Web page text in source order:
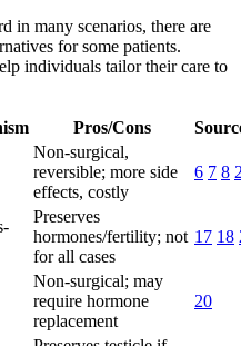
in many scenarios, there are
for some patients.
individuals tailor their care to
Pros/Cons
Non-surgical,
reversible; more side
effects, costly
6 7 8
Preserves
hormones/fertility; not
for all cases
17 18
Non-surgical; may
require hormone
replacement
20